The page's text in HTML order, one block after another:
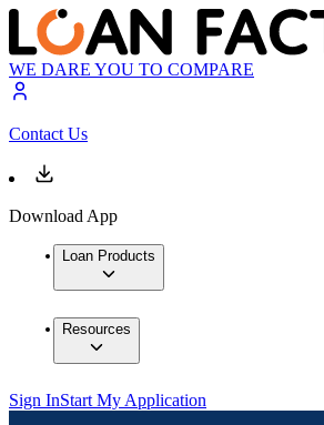
WE DARE YOU TO COMPARE
Contact Us
Download App
Loan Products
Resources
Sign InStart My Application